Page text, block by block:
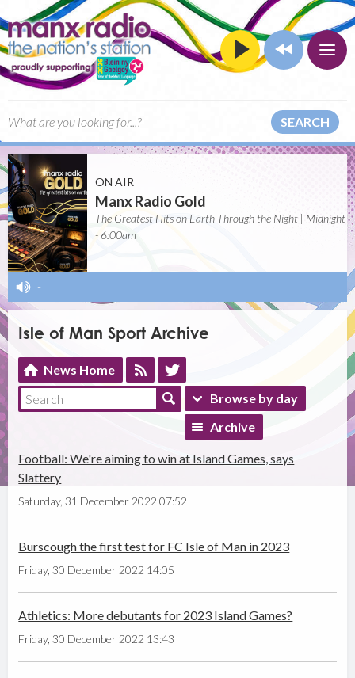
SEARCH
ON AIR
Manx Radio Gold
The Greatest Hits on Earth Through the Night | Midnight
- 6:00am
-
Isle of Man Sport Archive
News Home
Browse by day
Archive
Football: We're aiming to win at Island Games, says
Slattery
Saturday, 31 December 2022 07:52
Burscough the first test for FC Isle of Man in 2023
Friday, 30 December 2022 14:05
Athletics: More debutants for 2023 Island Games?
Friday, 30 December 2022 13:43